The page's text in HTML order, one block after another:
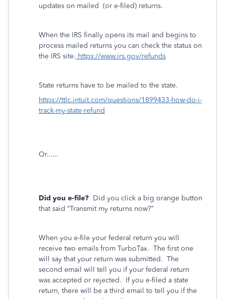
updates on mailed (or e-filed) returns.
When the IRS finally opens its mail and begins to
process mailed returns you can check the status on
the IRS site. https://www.irs.gov/refunds
State returns have to be mailed to the state.
https://ttlc.intuit.com/questions/1899433-how-do-i-
track-my-state-refund
Or......
Did you e-file? Did you click a big orange button
that said “Transmit my returns now?”
When you e-file your federal return you will
receive two emails from TurboTax. The first one
will say that your return was submitted. The
second email will tell you if your federal return
was accepted or rejected. If you e-filed a state
return, there will be a third email to tell you if the